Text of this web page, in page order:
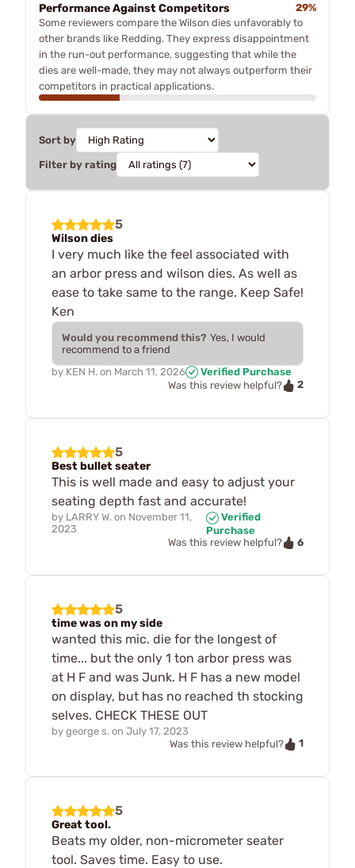
Performance Against Competitors
29%
Some reviewers compare the Wilson dies unfavorably to
other brands like Redding. They express disappointment
in the run-out performance, suggesting that while the
dies are well-made, they may not always outperform their
competitors in practical applications.
Sort by
Filter by rating
5
Wilson dies
I very much like the feel associated with
an arbor press and wilson dies. As well as
ease to take same to the range. Keep Safe!
Ken
Would you recommend this? Yes, I would
recommend to a friend
by KEN H. on March 11, 2026
Verified Purchase
Was this review helpful?
2
5
Best bullet seater
This is well made and easy to adjust your
seating depth fast and accurate!
by LARRY W. on November 11,
2023
Verified
Purchase
Was this review helpful?
6
5
time was on my side
wanted this mic. die for the longest of
time... but the only 1 ton arbor press was
at H F and was Junk. H F has a new model
on display, but has no reached th stocking
selves. CHECK THESE OUT
by george s. on July 17, 2023
Was this review helpful?
1
5
Great tool.
Beats my older, non-micrometer seater
tool. Saves time. Easy to use.